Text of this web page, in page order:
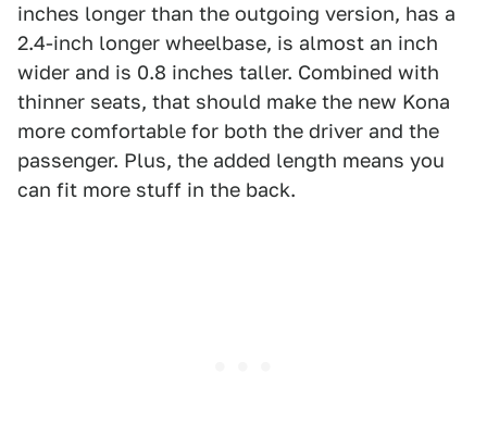
inches longer than the outgoing version, has a
2.4-inch longer wheelbase, is almost an inch
wider and is 0.8 inches taller. Combined with
thinner seats, that should make the new Kona
more comfortable for both the driver and the
passenger. Plus, the added length means you
can fit more stuff in the back.